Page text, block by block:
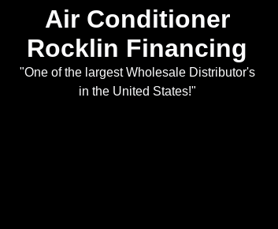
Air Conditioner
Rocklin Financing
"One of the largest Wholesale Distributor's
in the United States!"